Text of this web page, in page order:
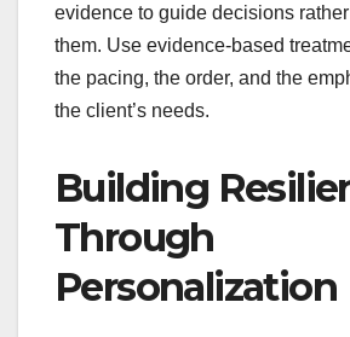
evidence to guide decisions
them. Use evidence-based
the pacing, the order, and the
the client’s needs.
Building
Through
Personalization